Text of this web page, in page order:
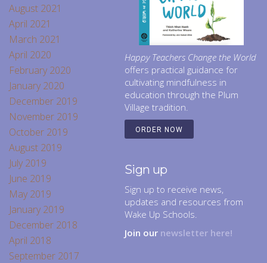
August 2021
April 2021
March 2021
April 2020
February 2020
January 2020
December 2019
November 2019
October 2019
August 2019
July 2019
June 2019
May 2019
January 2019
December 2018
April 2018
September 2017
Happy Teachers Change the World
offers practical guidance for
cultivating mindfulness in
education through the Plum
Village tradition.
ORDER NOW
Sign up
Sign up to receive news,
updates and resources from
Wake Up Schools.
Join our newsletter here!